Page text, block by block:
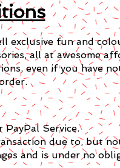
exclusive fun and
all at awesome
even if you have
Service.
due to, but
and is under no